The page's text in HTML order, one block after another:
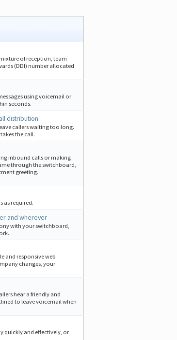
of reception, team
(DDI) number allocated
using voicemail or
seconds.
distribution.
callers waiting too long.
the call.
inbound calls or making
through the switchboard,
greeting.
as required.
and wherever
with your switchboard,
and responsive web
changes, your
hear a friendly and
to leave voicemail when
quickly and effectively, or